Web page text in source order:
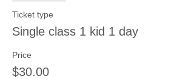
Ticket type
Single class 1 kid 1 day
Price
$30.00